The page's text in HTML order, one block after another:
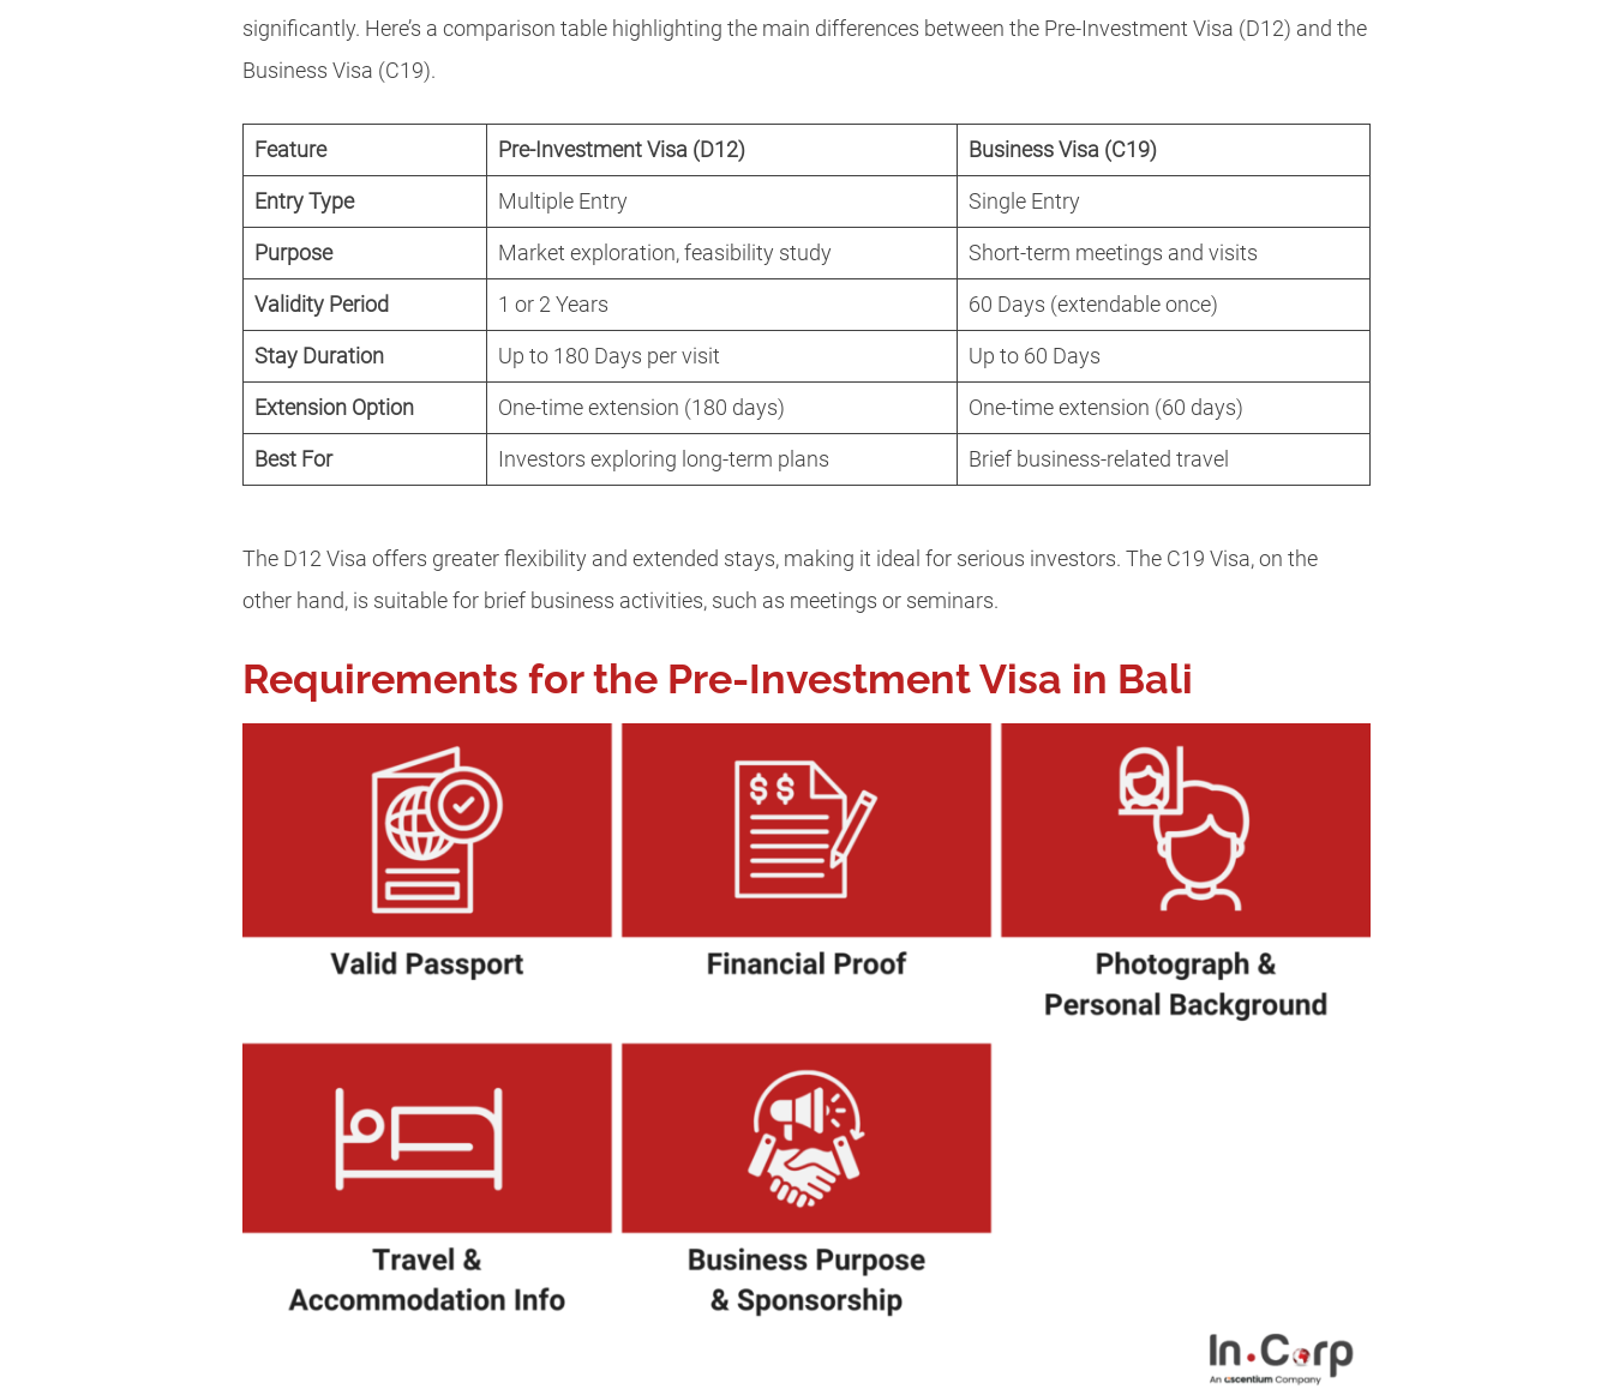
significantly. Here’s a comparison table highlighting the main differences between the Pre-Investment Visa (D12) and the
Business Visa (C19).
Feature Pre-Investment Visa (D12) Business Visa (C19)
Entry Type Multiple Entry Single Entry
Purpose Market exploration, feasibility study Short-term meetings and visits
Validity Period 1 or 2 Years 60 Days (extendable once)
Stay Duration Up to 180 Days per visit Up to 60 Days
Extension Option One-time extension (180 days) One-time extension (60 days)
Best For Investors exploring long-term plans Brief business-related travel
The D12 Visa offers greater flexibility and extended stays, making it ideal for serious investors. The C19 Visa, on the
other hand, is suitable for brief business activities, such as meetings or seminars.
Requirements for the Pre-Investment Visa in Bali